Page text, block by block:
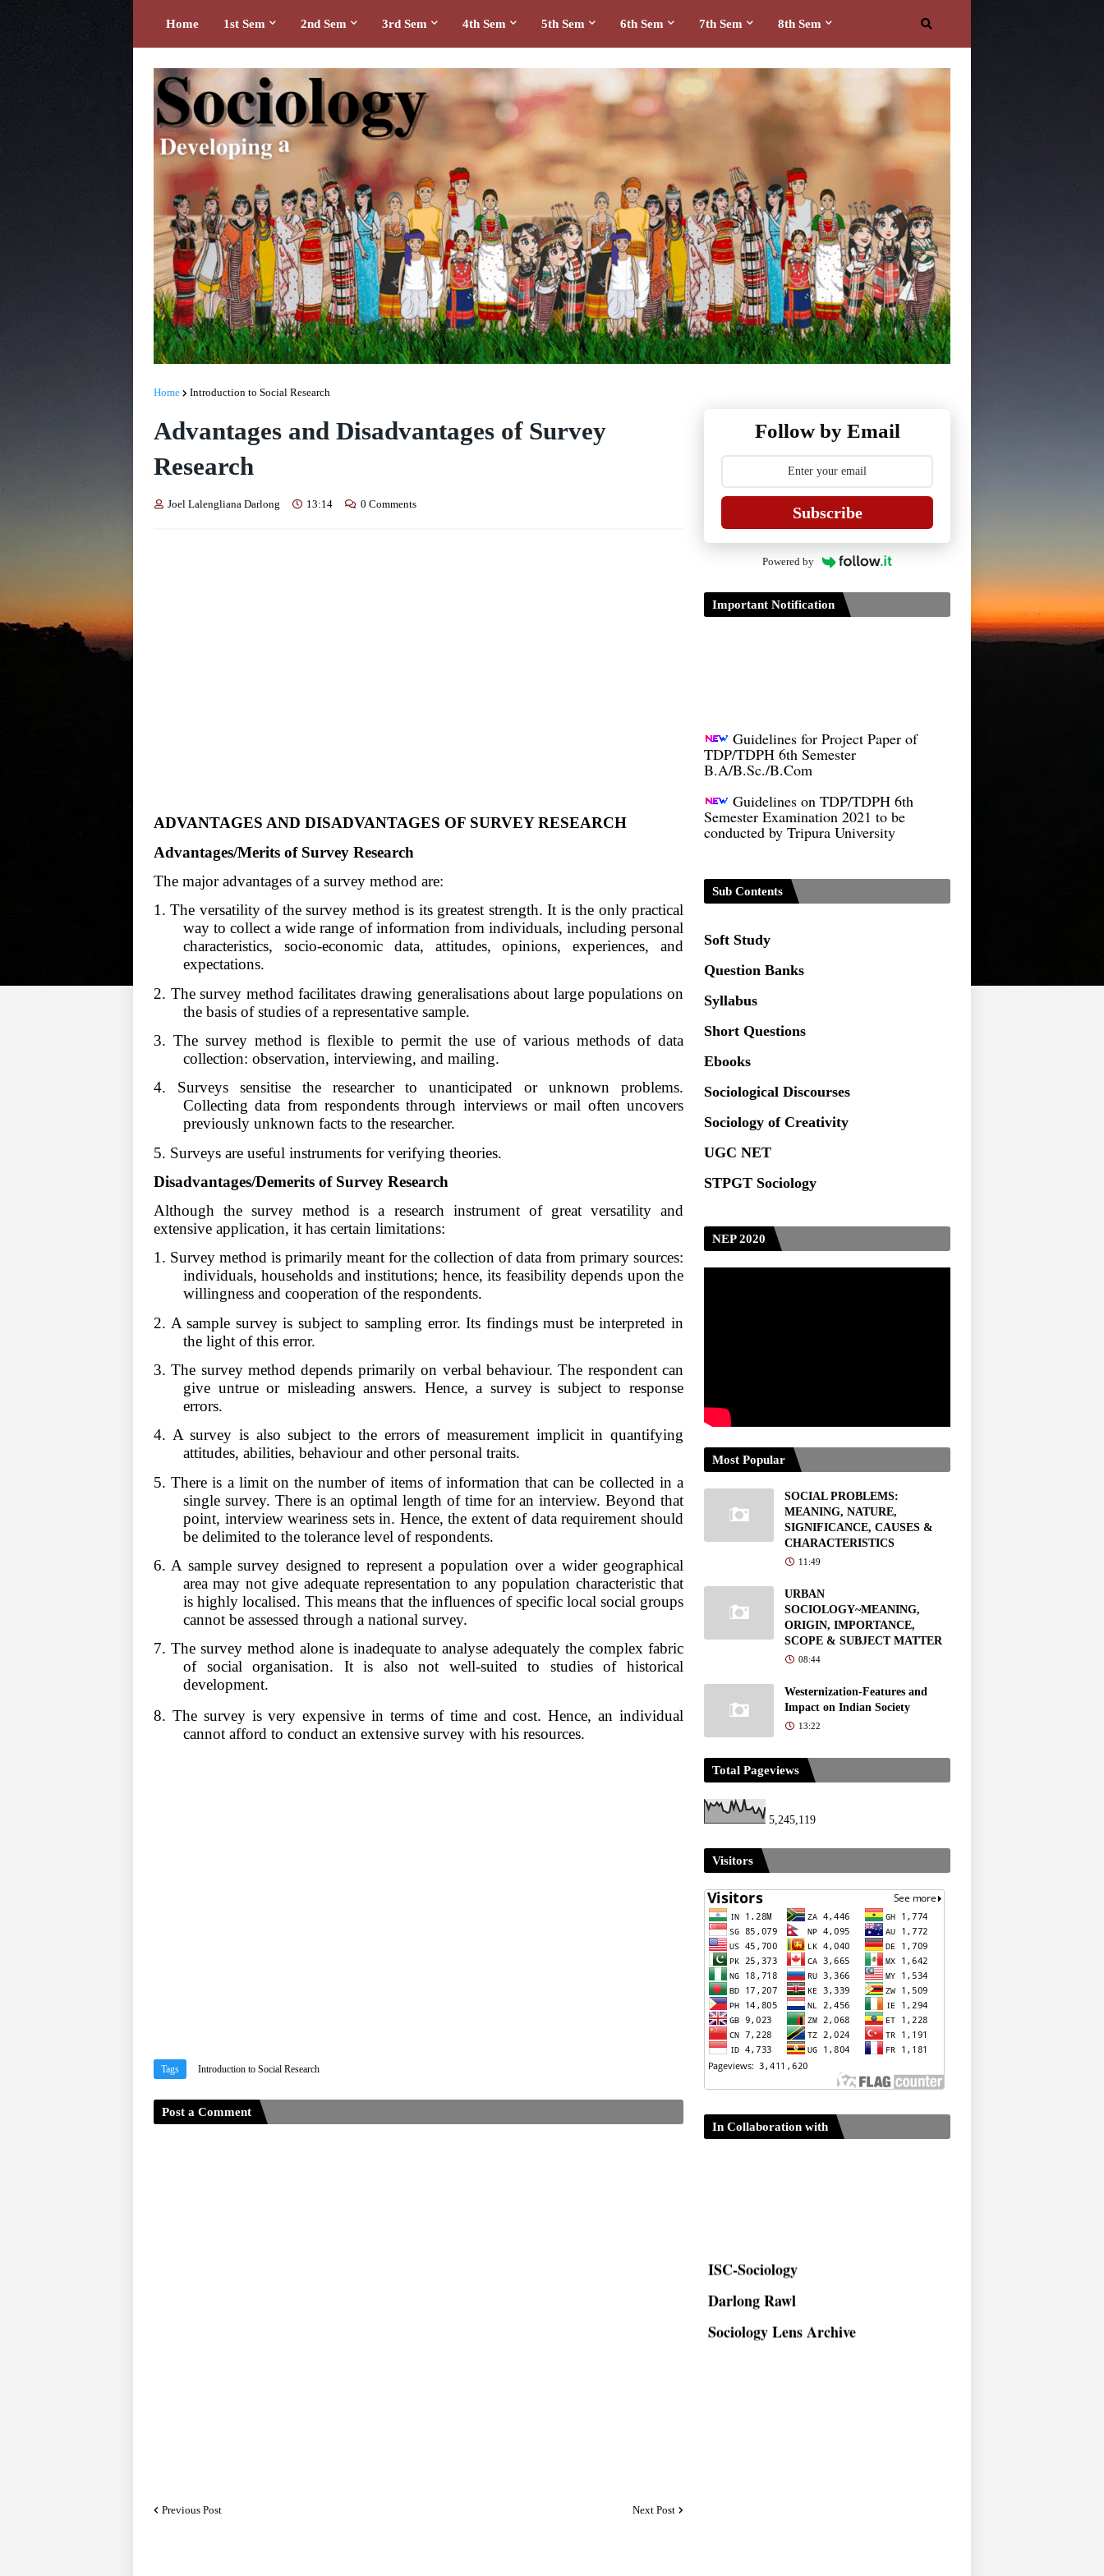
Home 1st Sem 2nd Sem 3rd Sem 4th Sem 5th Sem 6th Sem 7th Sem 8th Sem
Home Introduction to Social Research
Advantages and Disadvantages of Survey
Research
Joel Lalengliana Darlong 13:14 0 Comments
ADVANTAGES AND DISADVANTAGES OF SURVEY RESEARCH
Advantages/Merits of Survey Research
The major advantages of a survey method are:
1. The versatility of the survey method is its greatest strength. It is the only practical
way to collect a wide range of information from individuals, including personal
characteristics, socio-economic data, attitudes, opinions, experiences, and
expectations.
2. The survey method facilitates drawing generalisations about large populations on
the basis of studies of a representative sample.
3. The survey method is flexible to permit the use of various methods of data
collection: observation, interviewing, and mailing.
4. Surveys sensitise the researcher to unanticipated or unknown problems.
Collecting data from respondents through interviews or mail often uncovers
previously unknown facts to the researcher.
5. Surveys are useful instruments for verifying theories.
Disadvantages/Demerits of Survey Research
Although the survey method is a research instrument of great versatility and
extensive application, it has certain limitations:
1. Survey method is primarily meant for the collection of data from primary sources:
individuals, households and institutions; hence, its feasibility depends upon the
willingness and cooperation of the respondents.
2. A sample survey is subject to sampling error. Its findings must be interpreted in
the light of this error.
3. The survey method depends primarily on verbal behaviour. The respondent can
give untrue or misleading answers. Hence, a survey is subject to response
errors.
4. A survey is also subject to the errors of measurement implicit in quantifying
attitudes, abilities, behaviour and other personal traits.
5. There is a limit on the number of items of information that can be collected in a
single survey. There is an optimal length of time for an interview. Beyond that
point, interview weariness sets in. Hence, the extent of data requirement should
be delimited to the tolerance level of respondents.
6. A sample survey designed to represent a population over a wider geographical
area may not give adequate representation to any population characteristic that
is highly localised. This means that the influences of specific local social groups
cannot be assessed through a national survey.
7. The survey method alone is inadequate to analyse adequately the complex fabric
of social organisation. It is also not well-suited to studies of historical
development.
8. The survey is very expensive in terms of time and cost. Hence, an individual
cannot afford to conduct an extensive survey with his resources.
Tags Introduction to Social Research
Post a Comment
Previous Post Next Post
Follow by Email
Subscribe
Powered by
Important Notification
TDP/TDPH 6th Semester
B.A/B.Sc./B.Com
Guidelines on TDP/TDPH 6th
Semester Examination 2021 to be
conducted by Tripura University
Form of Application for Migration
TDP Notification (revised) -
01.09.2021
Regulations UG Program_NEP-
Pattern _NEP-2020
Sociology Syllabus_Common
2024
Seeking to inspect the Answer
Sub Contents
Soft Study
Question Banks
Syllabus
Short Questions
Ebooks
Sociological Discourses
Sociology of Creativity
UGC NET
STPGT Sociology
NEP 2020
Most Popular
SOCIAL PROBLEMS:
MEANING, NATURE,
SIGNIFICANCE, CAUSES &
CHARACTERISTICS
11:49
URBAN
SOCIOLOGY~MEANING,
ORIGIN, IMPORTANCE,
SCOPE & SUBJECT MATTER
08:44
Westernization-Features and
Impact on Indian Society
13:22
Total Pageviews
5,245,119
Visitors
In Collaboration with
Darlong Rawl
Sociology Lens Archive